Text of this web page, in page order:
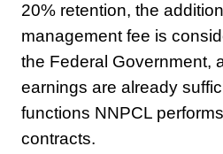
20% retention, the
management fee is
the Federal Government,
earnings are already
functions NNPCL
contracts.